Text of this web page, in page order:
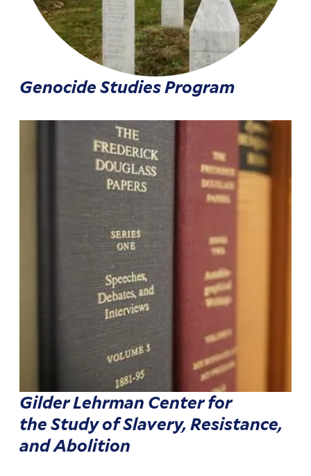
Genocide Studies Program
Gilder Lehrman Center for
the Study of Slavery, Resistance,
and Abolition